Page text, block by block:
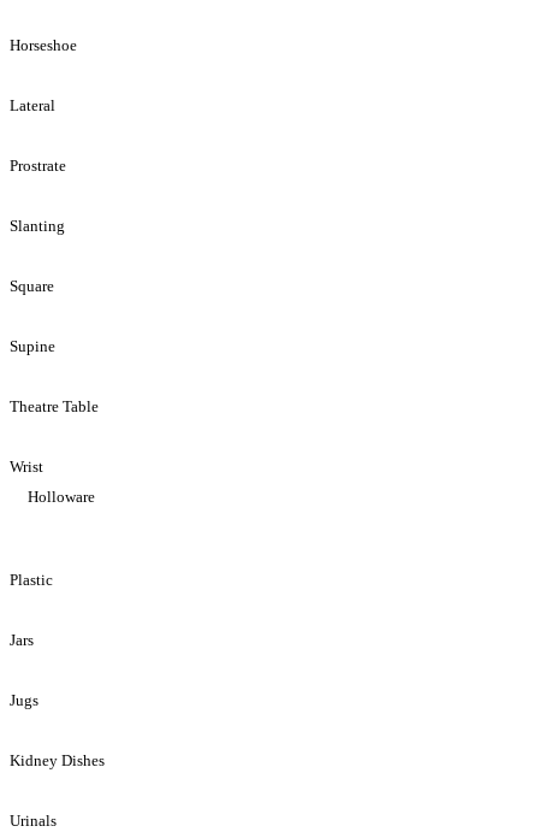
Horseshoe
Lateral
Prostrate
Slanting
Square
Supine
Theatre Table
Wrist
Holloware
Plastic
Jars
Jugs
Kidney Dishes
Urinals